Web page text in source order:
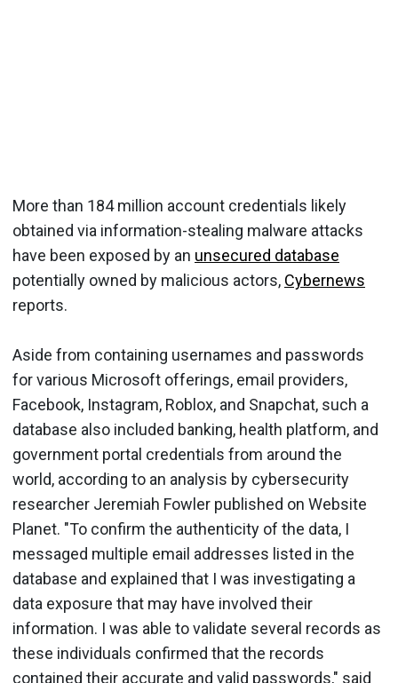
More than 184 million account credentials likely
obtained via information-stealing malware attacks
have been exposed by an unsecured database
potentially owned by malicious actors, Cybernews
reports.
Aside from containing usernames and passwords
for various Microsoft offerings, email providers,
Facebook, Instagram, Roblox, and Snapchat, such a
database also included banking, health platform, and
government portal credentials from around the
world, according to an analysis by cybersecurity
researcher Jeremiah Fowler published on Website
Planet. "To confirm the authenticity of the data, I
messaged multiple email addresses listed in the
database and explained that I was investigating a
data exposure that may have involved their
information. I was able to validate several records as
these individuals confirmed that the records
contained their accurate and valid passwords," said